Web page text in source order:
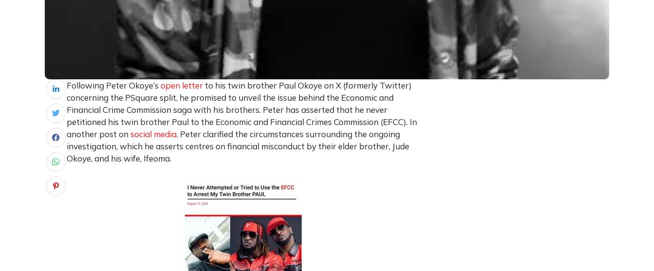
Following Peter Okoye’s open letter to his twin brother Paul Okoye on X (formerly Twitter)
concerning the PSquare split, he promised to unveil the issue behind the Economic and
Financial Crime Commission saga with his brothers. Peter has asserted that he never
petitioned his twin brother Paul to the Economic and Financial Crimes Commission (EFCC). In
another post on social media, Peter clarified the circumstances surrounding the ongoing
investigation, which he asserts centres on financial misconduct by their elder brother, Jude
Okoye, and his wife, Ifeoma.